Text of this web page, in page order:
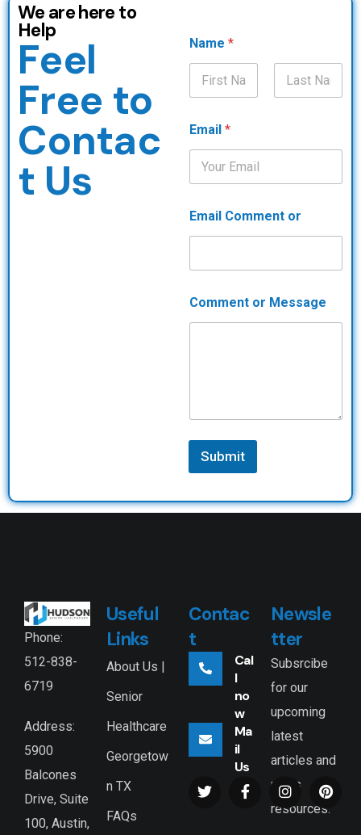
We are here to
Help
Feel
Free to
Contac
t Us
Name *
Email *
Email Comment or
Comment or Message
Submit
Phone:
512-838-
6719
Address:
5900
Balcones
Drive, Suite
100, Austin,
Useful
Links
About Us |
Senior
Healthcare
Georgetow
n TX
FAQs
Contac
t
Cal
l
no
w
Ma
il
Us
Newsle
tter
Subsrcibe
for our
upcoming
latest
articles and
news
resources.